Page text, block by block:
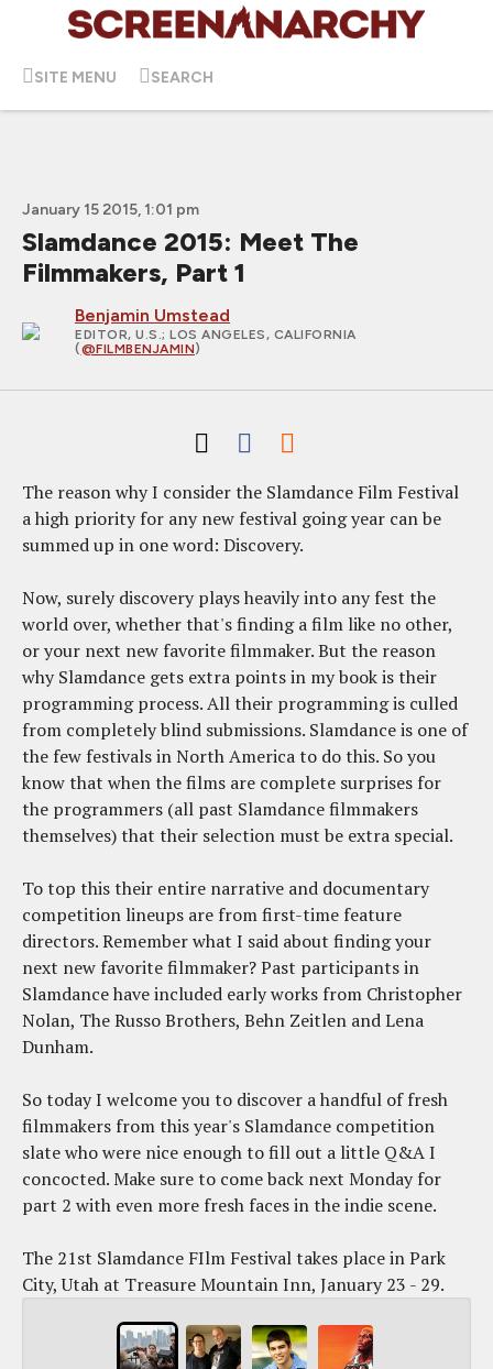
SITE MENU SEARCH
January 15 2015, 1:01 pm
Slamdance 2015: Meet The
Filmmakers, Part 1
Benjamin Umstead
EDITOR, U.S.; LOS ANGELES, CALIFORNIA
(@FILMBENJAMIN)
The reason why I consider the Slamdance Film Festival
a high priority for any new festival going year can be
summed up in one word: Discovery.
Now, surely discovery plays heavily into any fest the
world over, whether that's finding a film like no other,
or your next new favorite filmmaker. But the reason
why Slamdance gets extra points in my book is their
programming process. All their programming is culled
from completely blind submissions. Slamdance is one of
the few festivals in North America to do this. So you
know that when the films are complete surprises for
the programmers (all past Slamdance filmmakers
themselves) that their selection must be extra special.
To top this their entire narrative and documentary
competition lineups are from first-time feature
directors. Remember what I said about finding your
next new favorite filmmaker? Past participants in
Slamdance have included early works from Christopher
Nolan, The Russo Brothers, Behn Zeitlen and Lena
Dunham.
So today I welcome you to discover a handful of fresh
filmmakers from this year's Slamdance competition
slate who were nice enough to fill out a little Q&A I
concocted. Make sure to come back next Monday for
part 2 with even more fresh faces in the indie scene.
The 21st Slamdance FIlm Festival takes place in Park
City, Utah at Treasure Mountain Inn, January 23 - 29.